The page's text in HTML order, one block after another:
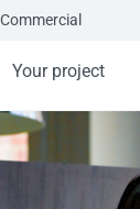
Commercial
Your project